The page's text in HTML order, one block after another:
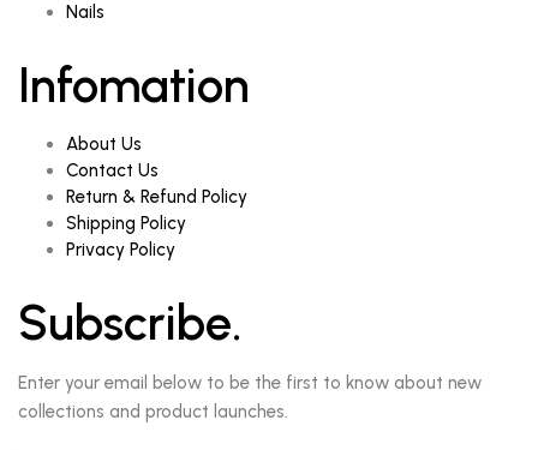
Nails
Infomation
About Us
Contact Us
Return & Refund Policy
Shipping Policy
Privacy Policy
Subscribe.
Enter your email below to be the first to know about new
collections and product launches.